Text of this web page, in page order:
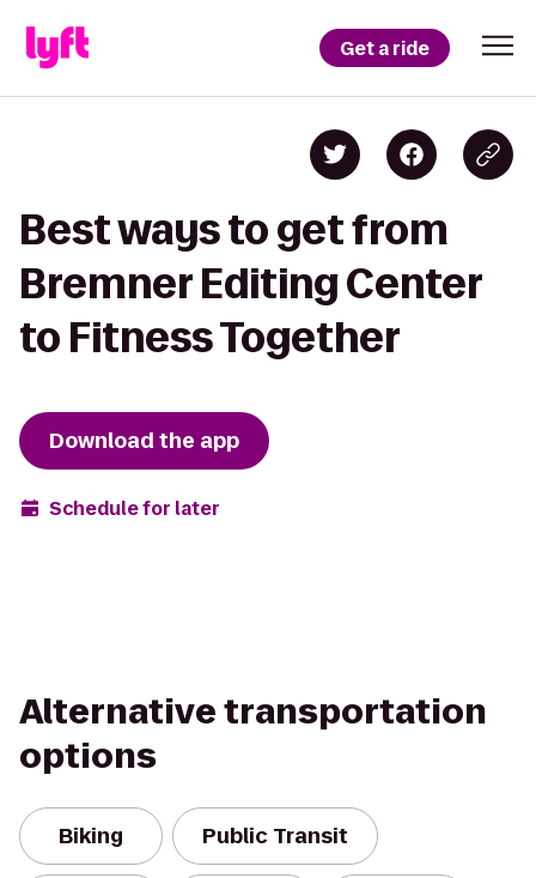
Get a ride
Best ways to get from
Bremner Editing Center
to Fitness Together
Download the app
Schedule for later
Alternative transportation
options
Biking Public Transit